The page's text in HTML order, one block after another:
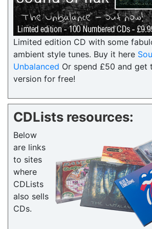
Limited edition CD with some
ambient style tunes. Buy it here
Unbalanced Or spend £50 and get
version for free!
CDLists resources:
Below
are links
to sites
where
CDLists
also sells
CDs.